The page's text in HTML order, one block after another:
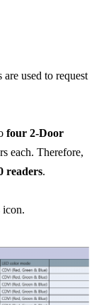
used to request
four 2-Door
each. Therefore,
readers.
icon.